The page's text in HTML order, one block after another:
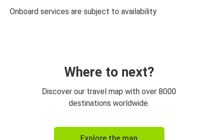
Onboard services are subject to availability
Where to next?
Discover our travel map with over 8000
destinations worldwide.